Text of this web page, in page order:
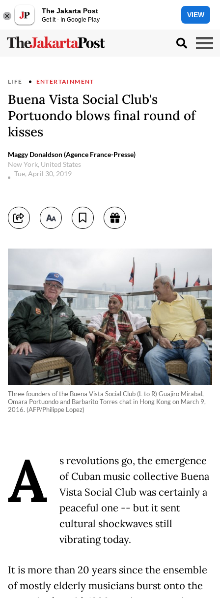
The Jakarta Post
Get it - In Google Play
VIEW
LIFE ENTERTAINMENT
Buena Vista Social Club's
Portuondo blows final round of
kisses
Maggy Donaldson (Agence France-Presse)
New York, United States
Tue, April 30, 2019
Three founders of the Buena Vista Social Club (L to R) Guajiro Mirabal,
Omara Portuondo and Barbarito Torres chat in Hong Kong on March 9,
2016. (AFP/Philippe Lopez)
A
s revolutions go, the emergence
of Cuban music collective Buena
Vista Social Club was certainly a
peaceful one -- but it sent
cultural shockwaves still
vibrating today.
It is more than 20 years since the ensemble
of mostly elderly musicians burst onto the